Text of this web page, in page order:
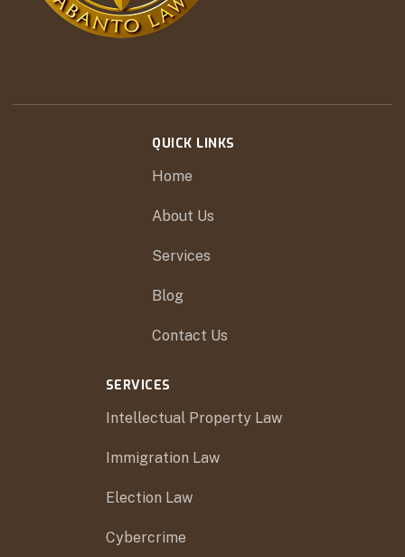
QUICK LINKS
Home
About Us
Services
Blog
Contact Us
SERVICES
Intellectual Property Law
Immigration Law
Election Law
Cybercrime